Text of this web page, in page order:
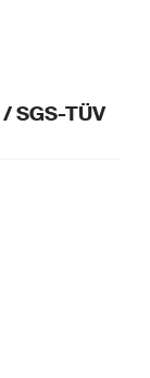
SGS-TÜV